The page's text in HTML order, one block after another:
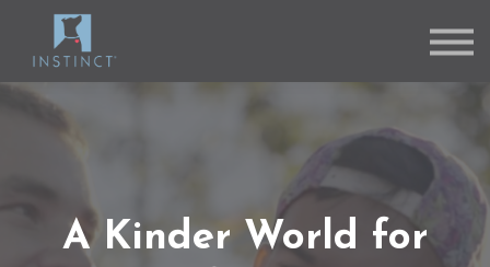
Sign in
A Kinder World for